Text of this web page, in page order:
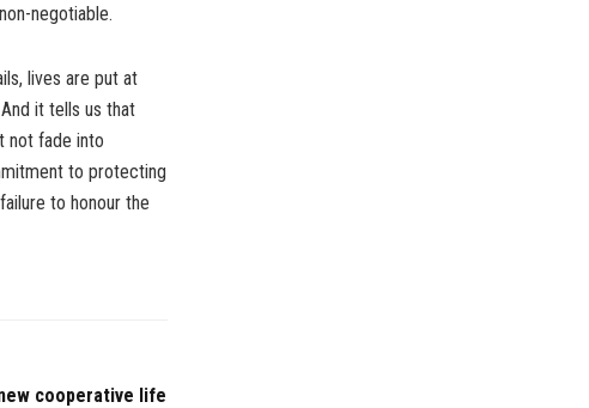
negotiable.
lives are put at
it tells us that
not fade into
to protecting
to honour the
cooperative life